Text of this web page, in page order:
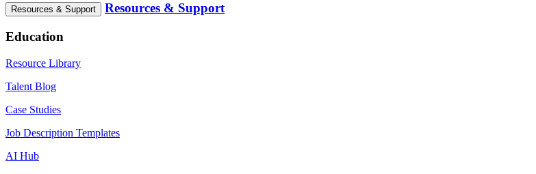
Resources & Support
Resources & Support
Education
Resource Library
Talent Blog
Case Studies
Job Description Templates
AI Hub